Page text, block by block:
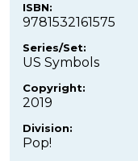
ISBN:
9781532161575
Series/Set:
US Symbols
Copyright:
2019
Division:
Pop!